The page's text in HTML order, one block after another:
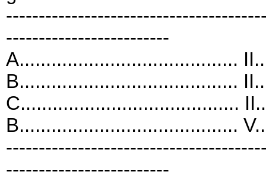
-------------------------
A.........................................
B.........................................
C.........................................
B.........................................
-------------------------